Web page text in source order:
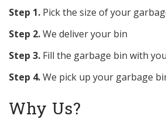
Step 1. Pick the size of your
Step 2.We deliver your bin
Step 3. Fill the garbage bin with
Step 4.We pick up your garbage
Why Us?